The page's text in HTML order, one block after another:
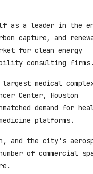
as a leader in the
capture, and
for clean energy
consulting firms.
medical
Center, Houston
demand for
platforms.
and the city's
of commercial